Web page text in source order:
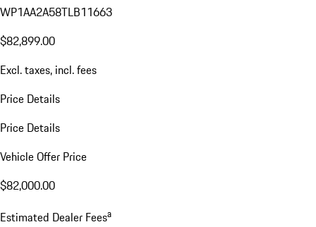
WP1AA2A58TLB11663
$82,899.00
Excl. taxes, incl. fees
Price Details
Price Details
Vehicle Offer Price
$82,000.00
Estimated Dealer Feesa